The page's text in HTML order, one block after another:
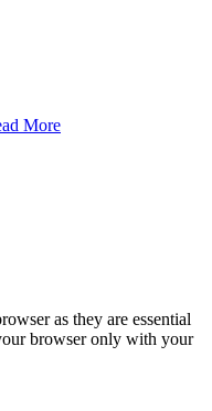
More
as they are essential
browser only with your